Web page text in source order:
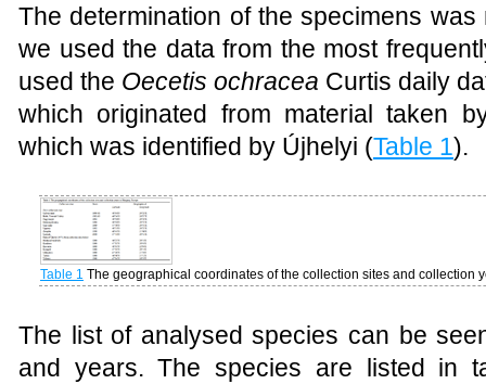
The determination of the specimens
we used the data from the most
used the Oecetis ochracea Curtis daily
which originated from material taken
which was identified by Újhelyi (Table 1).
Table 1 The geographical coordinates of the collection sites and collection
The list of analysed species can be
and years. The species are listed in